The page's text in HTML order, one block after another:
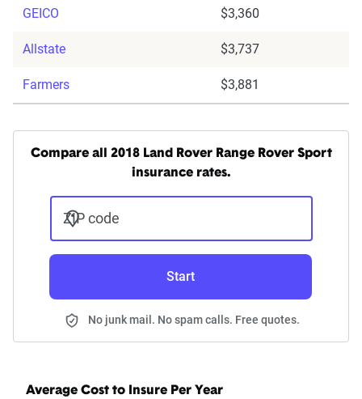
GEICO $3,360
Allstate $3,737
Farmers $3,881
Compare all 2018 Land Rover Range Rover Sport
insurance rates.
ZIP code
Start
No junk mail. No spam calls. Free quotes.
Average Cost to Insure Per Year